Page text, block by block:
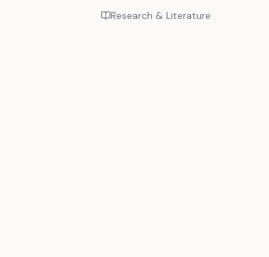
Research & Literature